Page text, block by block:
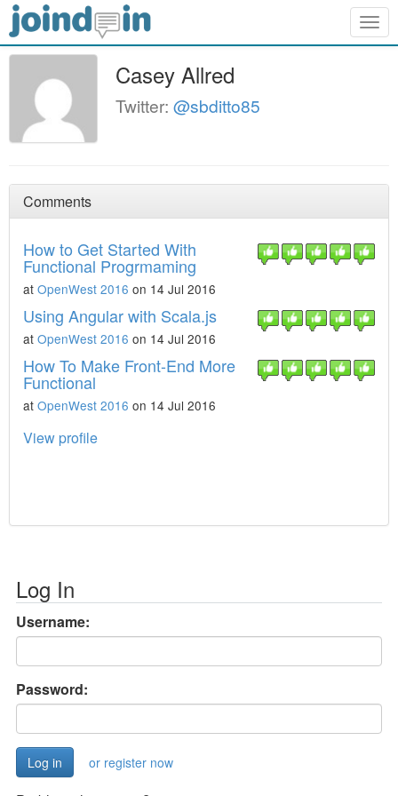
Casey Allred
Twitter: @sbditto85
Comments
How to Get Started With
Functional Progrmaming
at OpenWest 2016 on 14 Jul 2016
Using Angular with Scala.js
at OpenWest 2016 on 14 Jul 2016
How To Make Front-End More
Functional
at OpenWest 2016 on 14 Jul 2016
View profile
Log In
Username:
Password:
or register now